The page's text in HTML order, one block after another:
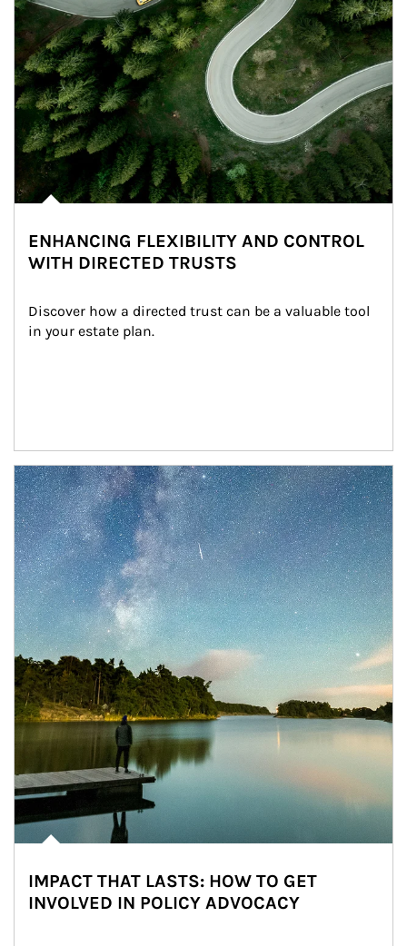
ENHANCING FLEXIBILITY AND CONTROL
WITH DIRECTED TRUSTS
Discover how a directed trust can be a valuable tool
in your estate plan.
Article Image
IMPACT THAT LASTS: HOW TO GET
INVOLVED IN POLICY ADVOCACY